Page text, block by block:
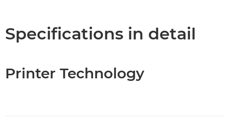
PDF Download
Specifications in detail
Printer Technology